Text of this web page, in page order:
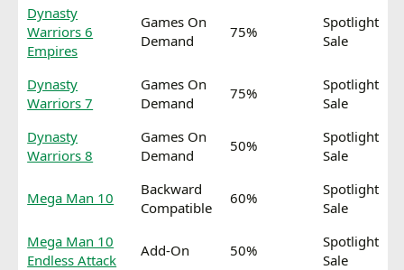
Dynasty
Warriors 6
Empires
Games On
Demand
75%
Spotlight
Sale
Dynasty
Warriors 7
Games On
Demand
75%
Spotlight
Sale
Dynasty
Warriors 8
Games On
Demand
50%
Spotlight
Sale
Mega Man 10
Backward
Compatible
60%
Spotlight
Sale
Mega Man 10
Endless Attack
Add-On 50%
Spotlight
Sale